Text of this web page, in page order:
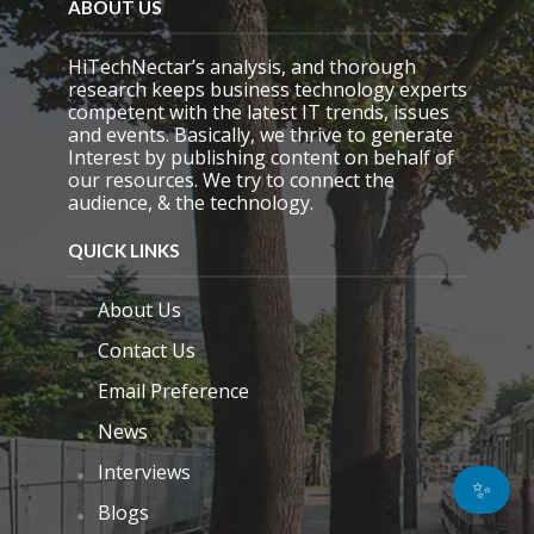
ABOUT US
HiTechNectar’s analysis, and thorough
research keeps business technology experts
competent with the latest IT trends, issues
and events. Basically, we thrive to generate
Interest by publishing content on behalf of
our resources. We try to connect the
audience, & the technology.
QUICK LINKS
About Us
Contact Us
Email Preference
News
Interviews
Blogs
✨